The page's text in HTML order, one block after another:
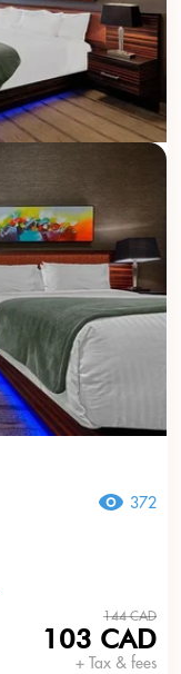
372
144 CAD
103 CAD
+ Tax & fees